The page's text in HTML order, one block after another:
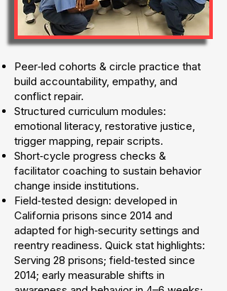
Peer‑led cohorts & circle practice that
build accountability, empathy, and
conflict repair.
Structured curriculum modules:
emotional literacy, restorative justice,
trigger mapping, repair scripts.
Short‑cycle progress checks &
facilitator coaching to sustain behavior
change inside institutions.
Field‑tested design: developed in
California prisons since 2014 and
adapted for high‑security settings and
reentry readiness. Quick stat highlights:
Serving 28 prisons; field‑tested since
2014; early measurable shifts in